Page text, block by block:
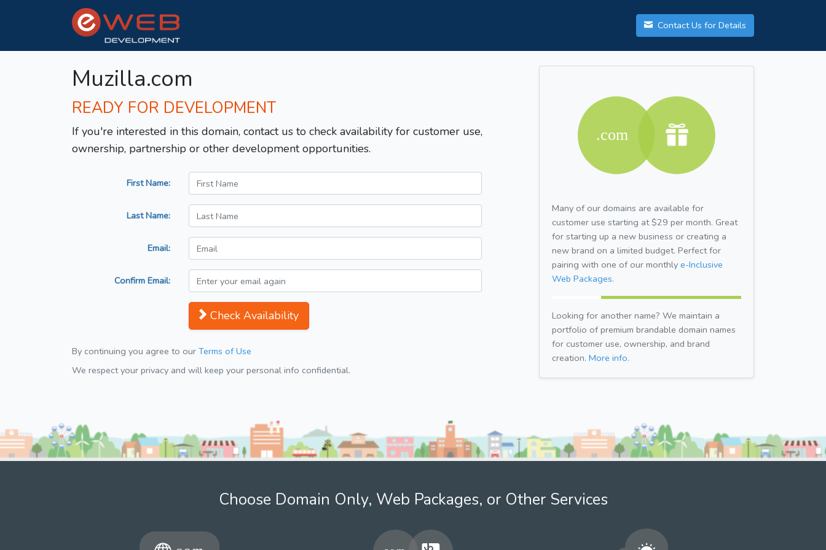
Contact Us for Details
Muzilla.com
READY FOR DEVELOPMENT
If you're interested in this domain, contact us to check availability for customer use,
ownership, partnership or other development opportunities.
First Name:
Last Name:
Email:
Confirm Email:
Check Availability
By continuing you agree to our Terms of Use
We respect your privacy and will keep your personal info confidential.
Many of our domains are available for
customer use starting at $29 per month. Great
for starting up a new business or creating a
new brand on a limited budget. Perfect for
pairing with one of our monthly e-Inclusive
Web Packages.
Looking for another name? We maintain a
portfolio of premium brandable domain names
for customer use, ownership, and brand
creation. More info.
Choose Domain Only, Web Packages, or Other Services